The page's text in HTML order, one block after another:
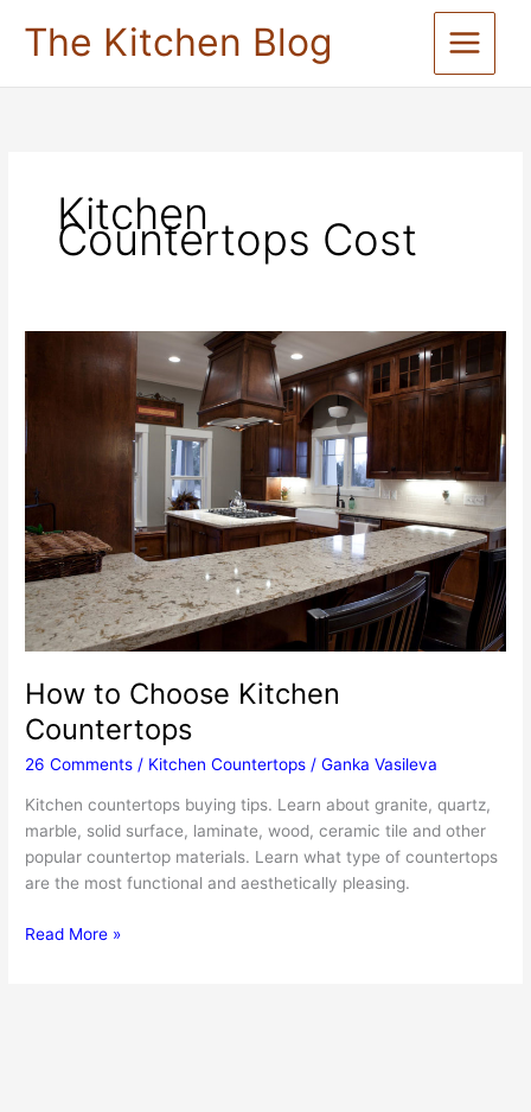
The Kitchen Blog
Kitchen
Countertops Cost
How to Choose Kitchen
Countertops
26 Comments / Kitchen Countertops /Ganka Vasileva
Kitchen countertops buying tips. Learn about granite, quartz,
marble, solid surface, laminate, wood, ceramic tile and other
popular countertop materials. Learn what type of countertops
are the most functional and aesthetically pleasing.
How
Read More »